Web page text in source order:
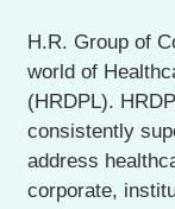
H.R. Group of
world of
(HRDPL).
consistently
address
corporate,